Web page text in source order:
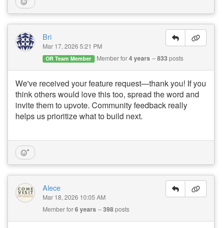
Bri
Mar 17, 2026 5:21 PM
OR Team Member Member for4 years 833posts
We've received your feature request—thank you! If you
think others would love this too, spread the word and
invite them to upvote. Community feedback really
helps us prioritize what to build next.
Alece
Mar 18, 2026 10:05 AM
Member for6 years 398posts